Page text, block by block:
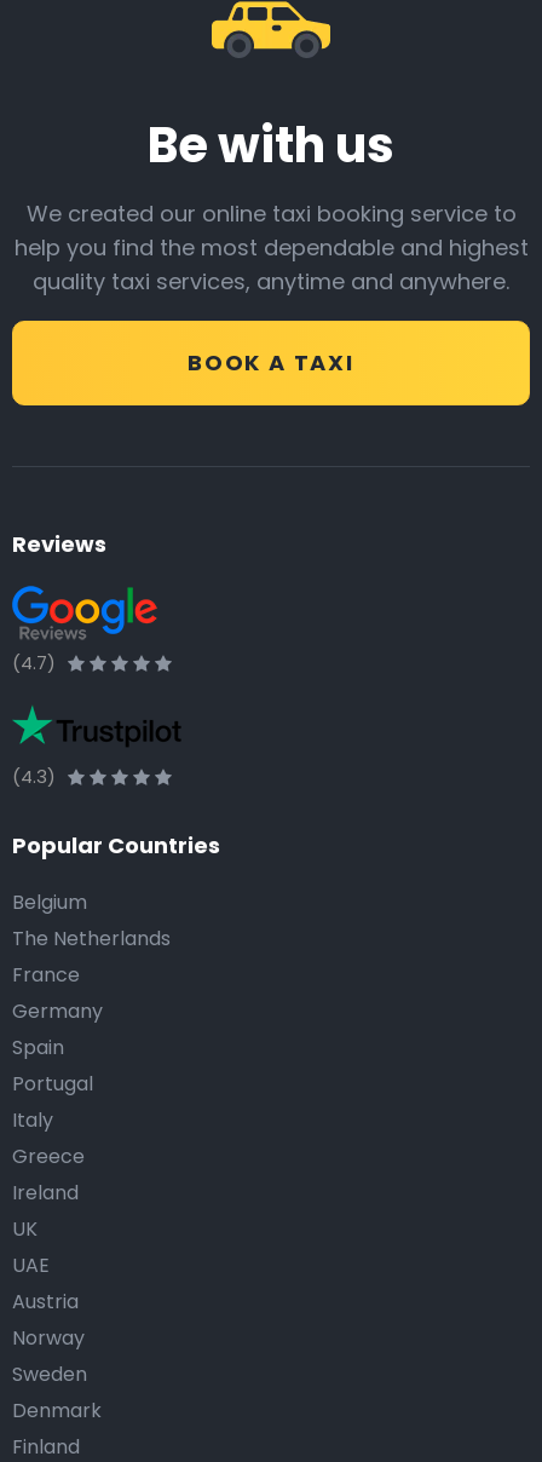
Be with us
We created our online taxi booking service to
help you find the most dependable and highest
quality taxi services, anytime and anywhere.
BOOK A TAXI
Reviews
(4.7)
(4.3)
Popular Countries
Belgium
The Netherlands
France
Germany
Spain
Portugal
Italy
Greece
Ireland
UK
UAE
Austria
Norway
Sweden
Denmark
Finland